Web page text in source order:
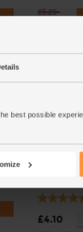
best possible
£3.25
£4.10